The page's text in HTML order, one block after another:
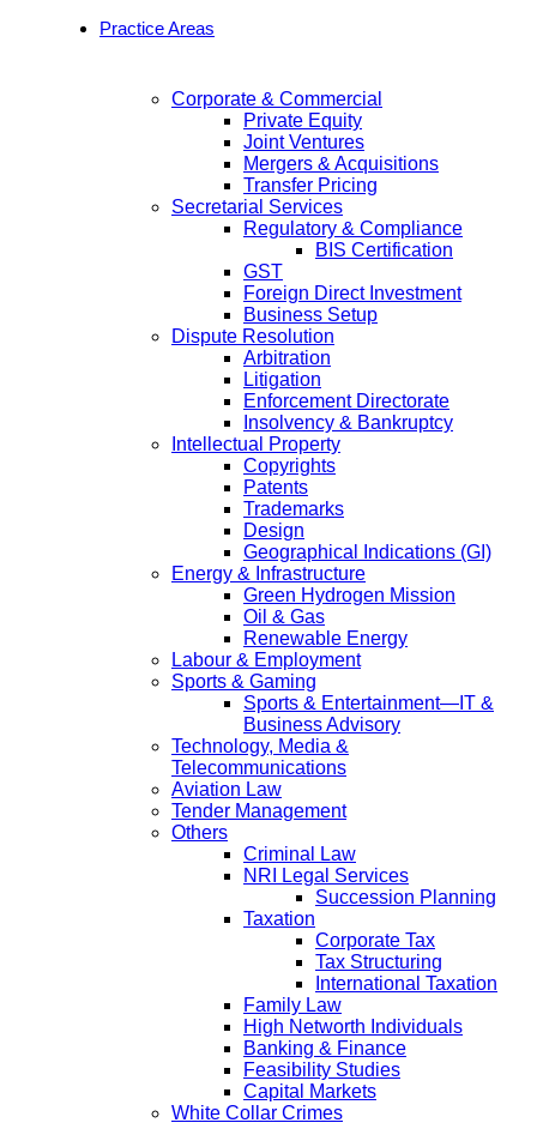
Practice Areas
Corporate & Commercial
Private Equity
Joint Ventures
Mergers & Acquisitions
Transfer Pricing
Secretarial Services
Regulatory & Compliance
BIS Certification
GST
Foreign Direct Investment
Business Setup
Dispute Resolution
Arbitration
Litigation
Enforcement Directorate
Insolvency & Bankruptcy
Intellectual Property
Copyrights
Patents
Trademarks
Design
Geographical Indications (GI)
Energy & Infrastructure
Green Hydrogen Mission
Oil & Gas
Renewable Energy
Labour & Employment
Sports & Gaming
Sports & Entertainment—IT &
Business Advisory
Technology, Media &
Telecommunications
Aviation Law
Tender Management
Others
Criminal Law
NRI Legal Services
Succession Planning
Taxation
Corporate Tax
Tax Structuring
International Taxation
Family Law
High Networth Individuals
Banking & Finance
Feasibility Studies
Capital Markets
White Collar Crimes